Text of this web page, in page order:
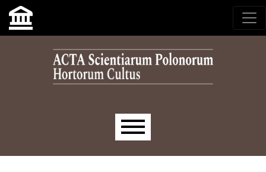
Skip to main navigation menu
Skip to main content
Skip to site footer
Main menu